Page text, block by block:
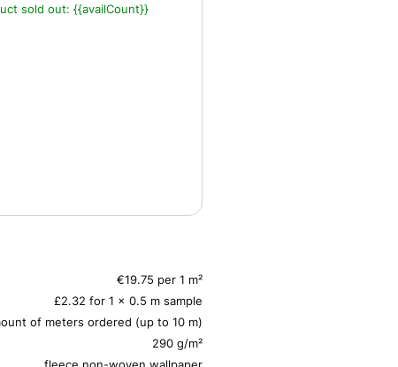
sold out: {{availCount}}
€19.75 per 1 m²
£2.32 for 1 x 0.5 m sample
of meters ordered (up to 10 m)
fleece non-woven wallpaper
290 g/m²